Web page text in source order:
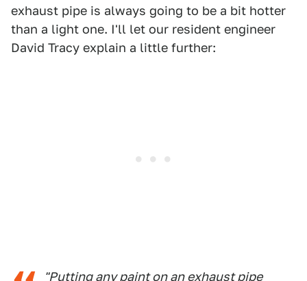
exhaust pipe is always going to be a bit hotter
than a light one. I'll let our resident engineer
David Tracy explain a little further:
"Putting any paint on an exhaust pipe